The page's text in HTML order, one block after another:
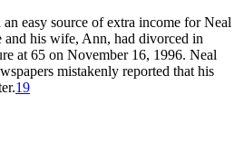
easy source of extra income for Neal
and his wife, Ann, had divorced in
at 65 on November 16, 1996. Neal
mistakenly reported that his
19